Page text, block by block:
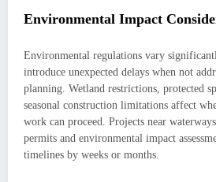
Environmental Impact
Environmental regulations vary
introduce unexpected delays when not
planning. Wetland restrictions, protected
seasonal construction limitations affect
work can proceed. Projects near
permits and environmental impact
timelines by weeks or months.